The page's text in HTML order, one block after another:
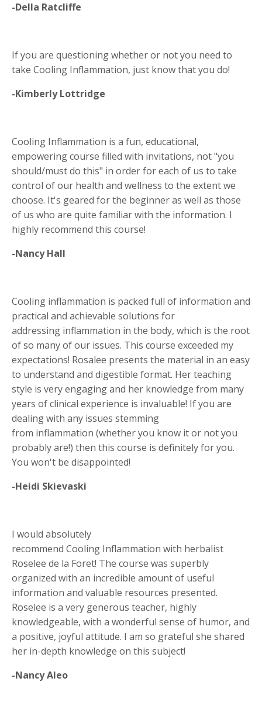
-Della Ratcliffe
If you are questioning whether or not you need to
take Cooling Inflammation, just know that you do!
-Kimberly Lottridge
Cooling Inflammation is a fun, educational,
empowering course filled with invitations, not "you
should/must do this" in order for each of us to take
control of our health and wellness to the extent we
choose. It's geared for the beginner as well as those
of us who are quite familiar with the information. I
highly recommend this course!
-Nancy Hall
Cooling inflammation is packed full of information and
practical and achievable solutions for
addressing inflammation in the body, which is the root
of so many of our issues. This course exceeded my
expectations! Rosalee presents the material in an easy
to understand and digestible format. Her teaching
style is very engaging and her knowledge from many
years of clinical experience is invaluable! If you are
dealing with any issues stemming
from inflammation (whether you know it or not you
probably are!) then this course is definitely for you.
You won't be disappointed!
-Heidi Skievaski
I would absolutely
recommend Cooling Inflammation with herbalist
Roselee de la Foret! The course was superbly
organized with an incredible amount of useful
information and valuable resources presented.
Roselee is a very generous teacher, highly
knowledgeable, with a wonderful sense of humor, and
a positive, joyful attitude. I am so grateful she shared
her in-depth knowledge on this subject!
-Nancy Aleo